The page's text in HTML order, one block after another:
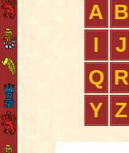
A B
I
J
Q R
Y Z